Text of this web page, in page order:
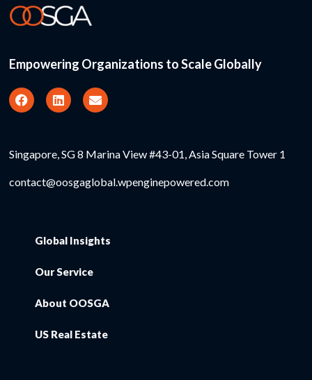
Empowering Organizations to Scale Globally
Singapore, SG 8 Marina View #43-01, Asia Square Tower 1
contact@oosgaglobal.wpenginepowered.com
Global Insights
Our Service
About OOSGA
US Real Estate